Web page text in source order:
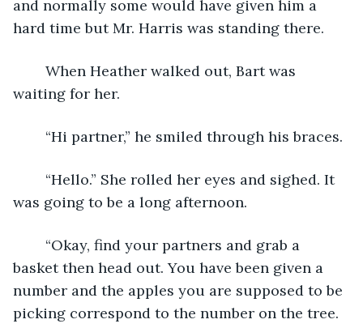
and normally some would have given him a
hard time but Mr. Harris was standing there.
waiting for her.
	“Hi partner,” he smiled through his braces.
was going to be a long afternoon.
basket then head out. You have been given a
number and the apples you are supposed to be
picking correspond to the number on the tree.